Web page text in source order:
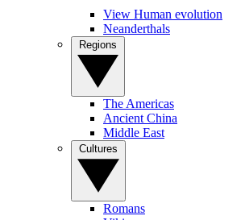
View Human evolution
Neanderthals
The Americas
Ancient China
Middle East
Romans